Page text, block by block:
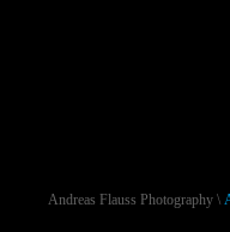
Andreas Flauss Photography \